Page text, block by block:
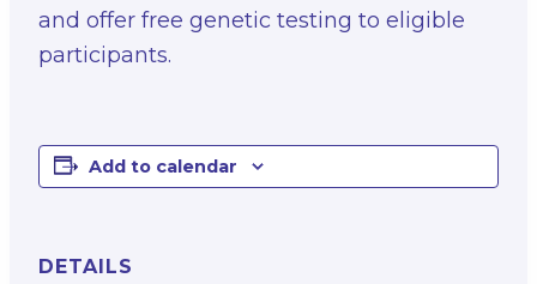
and offer free genetic testing to eligible
participants.
Add to calendar
DETAILS